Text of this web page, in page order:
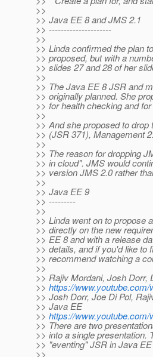
>>
>> Java EE 8 and JMS 2.1
>> ---------------------
>>
>> Linda confirmed the plan
>> proposed, but with a
>> slides 27 and 28 of her
>>
>> The Java EE 8 JSR and
>> originally planned. She
>> for health checking and
>>
>> And she proposed to
>> (JSR 371), Management
>>
>> The reason for dropping
>> in cloud". JMS would
>> version JMS 2.0 rather
>>
>> Java EE 9
>> ---------
>>
>> Linda went on to propose
>> directly on the new
>> EE 8 and with a release
>> details, and if you'd like to
>> recommend watching a
>>
>> Rajiv Mordani, Josh Dorr,
>> https://
>> Josh Dorr, Joe Di Pol,
>> Java EE
>> https://
>> There are two
>> into a single presentation.
>> "eventing" JSR in Java
>>